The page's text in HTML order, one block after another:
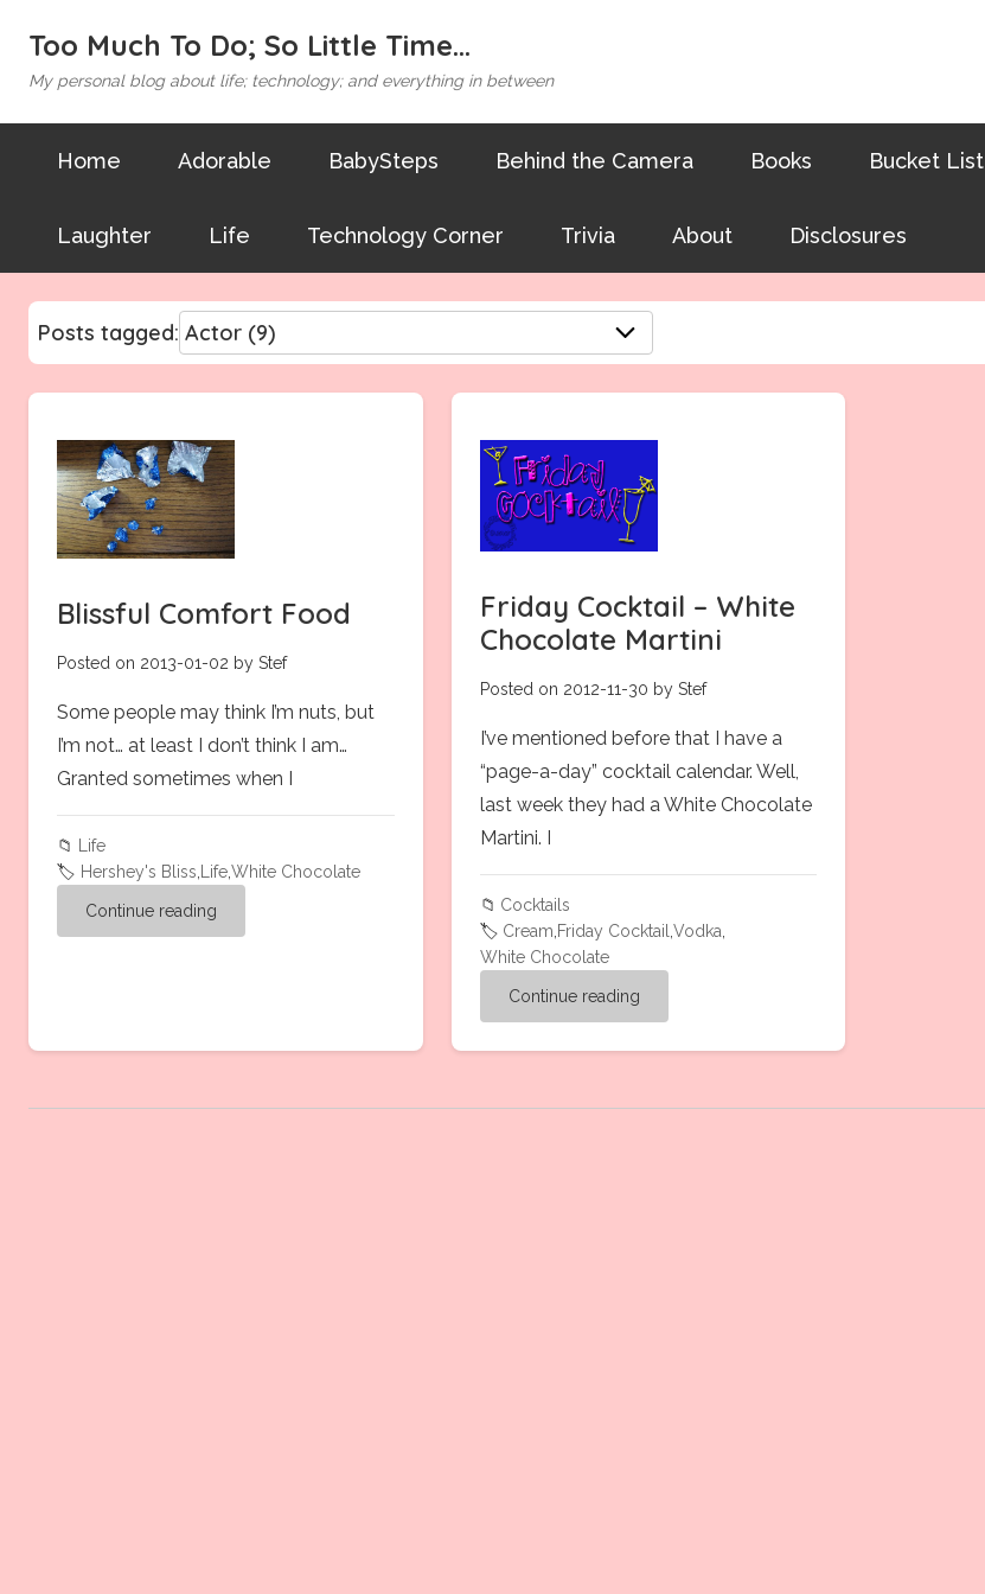
Too Much To Do; So Little Time...
My personal blog about life; technology; and everything in between
Home Adorable BabySteps Behind the Camera Books Bucket List
Laughter Life Technology Corner Trivia About Disclosures
Posts tagged:
Blissful Comfort Food
Posted on 2013-01-02 by Stef
Some people may think I’m nuts, but
I’m not… at least I don’t think I am…
Granted sometimes when I
📁
Life
🏷️ Hershey's Bliss Life,White Chocolate
Continue reading
Friday Cocktail – White
Chocolate Martini
Posted on 2012-11-30 by Stef
I’ve mentioned before that I have a
“page-a-day” cocktail calendar. Well,
last week they had a White Chocolate
Martini. I
📁 Cocktails
🏷️ Cream Friday Cocktail ,Vodka
White Chocolate
Continue reading